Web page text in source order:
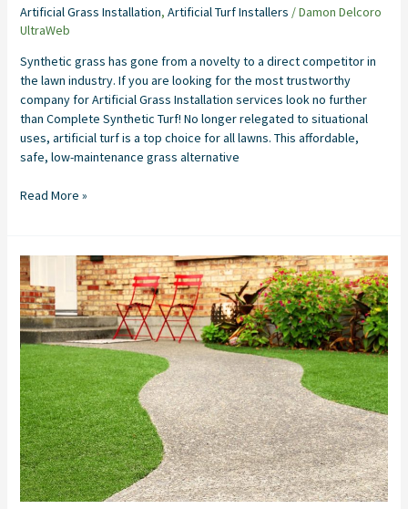
Artificial Grass Installation, Artificial Turf Installers /Damon Delcoro
UltraWeb
Synthetic grass has gone from a novelty to a direct competitor in
the lawn industry. If you are looking for the most trustworthy
company for Artificial Grass Installation services look no further
than Complete Synthetic Turf! No longer relegated to situational
uses, artificial turf is a top choice for all lawns. This affordable,
safe, low-maintenance grass alternative
Read More »
Artificial
Grass
Installers